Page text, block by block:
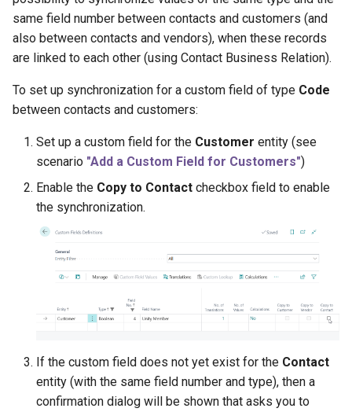
same field number between contacts and customers (and
also between contacts and vendors), when these records
are linked to each other (using Contact Business Relation).
To set up synchronization for a custom field of type Code
between contacts and customers:
Set up a custom field for the Customer entity (see
scenario "Add a Custom Field for Customers")
Enable the Copy to Contact checkbox field to enable
the synchronization.
If the custom field does not yet exist for the Contact
entity (with the same field number and type), then a
confirmation dialog will be shown that asks you to